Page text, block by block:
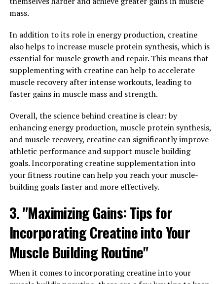
maximize its impact on men's health. Here are some tips
for effectively using Tesnor to boost your overall well-
1. Consistency is key: To experience the full benefits of
Tesnor, it's important to incorporate it into your daily
routine consistently. Whether you choose to take
Tesnor in the form of supplements or incorporate it
into your diet through foods like fish, nuts, and seeds,
2. Pair Tesnor with a healthy lifestyle: While Tesnor can
certainly help improve men's health, it's important to
remember that it's not a magic solution. To maximize its
impact, be sure to also prioritize other aspects of a
healthy lifestyle, such as regular exercise, a balanced
diet, and sufficient sleep.
3. Consult with a healthcare professional: Before
incorporating Tesnor into your daily routine, it's always
a good idea to consult with a healthcare professional.
They can provide personalized advice on the best way to
incorporate Tesnor into your routine based on your
individual health needs and goals.
mass.
In addition to its role in energy production, creatine
also helps to increase muscle protein synthesis, which is
essential for muscle growth and repair. This means that
supplementing with creatine can help to accelerate
muscle recovery after intense workouts, leading to
faster gains in muscle mass and strength.
Overall, the science behind creatine is clear: by
enhancing energy production, muscle protein synthesis,
and muscle recovery, creatine can significantly improve
athletic performance and support muscle building
goals. Incorporating creatine supplementation into
your fitness routine can help you reach your muscle-
building goals faster and more effectively.
3. "Maximizing Gains: Tips for
Incorporating Creatine into Your
Muscle Building Routine"
When it comes to incorporating creatine into your